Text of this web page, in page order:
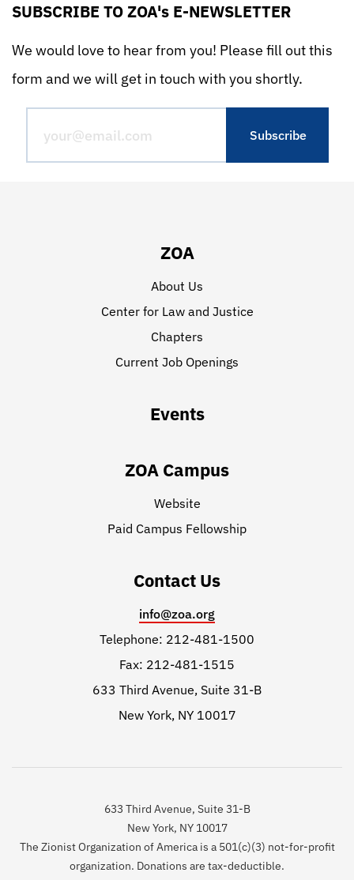
SUBSCRIBE TO ZOA's E-NEWSLETTER
We would love to hear from you! Please fill out this
form and we will get in touch with you shortly.
ZOA
About Us
Center for Law and Justice
Chapters
Current Job Openings
Events
ZOA Campus
Website
Paid Campus Fellowship
Contact Us
info@zoa.org
Telephone: 212-481-1500
Fax: 212-481-1515
633 Third Avenue, Suite 31-B
New York, NY 10017
633 Third Avenue, Suite 31-B
New York, NY 10017
The Zionist Organization of America is a 501(c)(3) not-for-profit
organization. Donations are tax-deductible.